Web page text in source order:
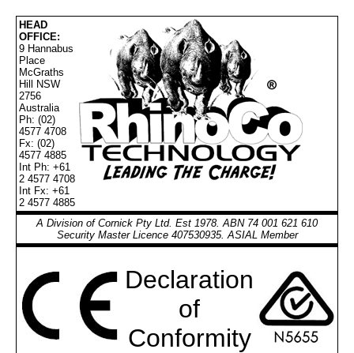
HEAD
OFFICE:
9 Hannabus
Place
McGraths
Hill NSW
2756
Australia
Ph: (02)
4577 4708
Fx: (02)
4577 4885
Int Ph: +61
2 4577 4708
Int Fx: +61
2 4577 4885
A Division of Cornick Pty Ltd. Est 1978. ABN 74 001 621 610
Security Master Licence 407530935. ASIAL Member
Declaration
of
Conformity